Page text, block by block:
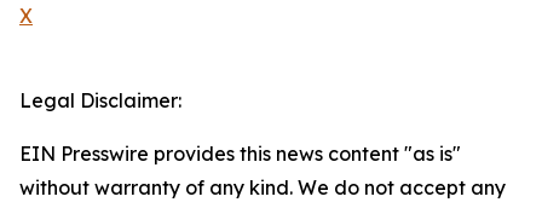
X
Legal Disclaimer:
EIN Presswire provides this news content "as is"
without warranty of any kind. We do not accept any